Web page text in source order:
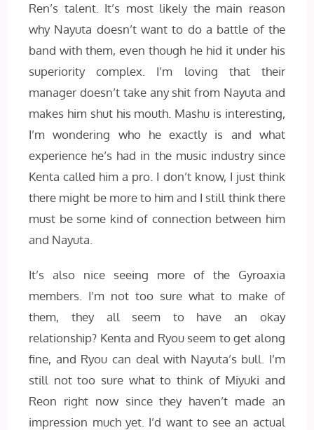
Ren’s talent. It’s most likely the main reason
why Nayuta doesn’t want to do a battle of the
band with them, even though he hid it under his
superiority complex. I’m loving that their
manager doesn’t take any shit from Nayuta and
makes him shut his mouth. Mashu is interesting,
I’m wondering who he exactly is and what
experience he’s had in the music industry since
Kenta called him a pro. I don’t know, I just think
there might be more to him and I still think there
must be some kind of connection between him
and Nayuta.
It’s also nice seeing more of the Gyroaxia
members. I’m not too sure what to make of
them, they all seem to have an okay
relationship? Kenta and Ryou seem to get along
fine, and Ryou can deal with Nayuta’s bull. I’m
still not too sure what to think of Miyuki and
Reon right now since they haven’t made an
impression much yet. I’d want to see an actual